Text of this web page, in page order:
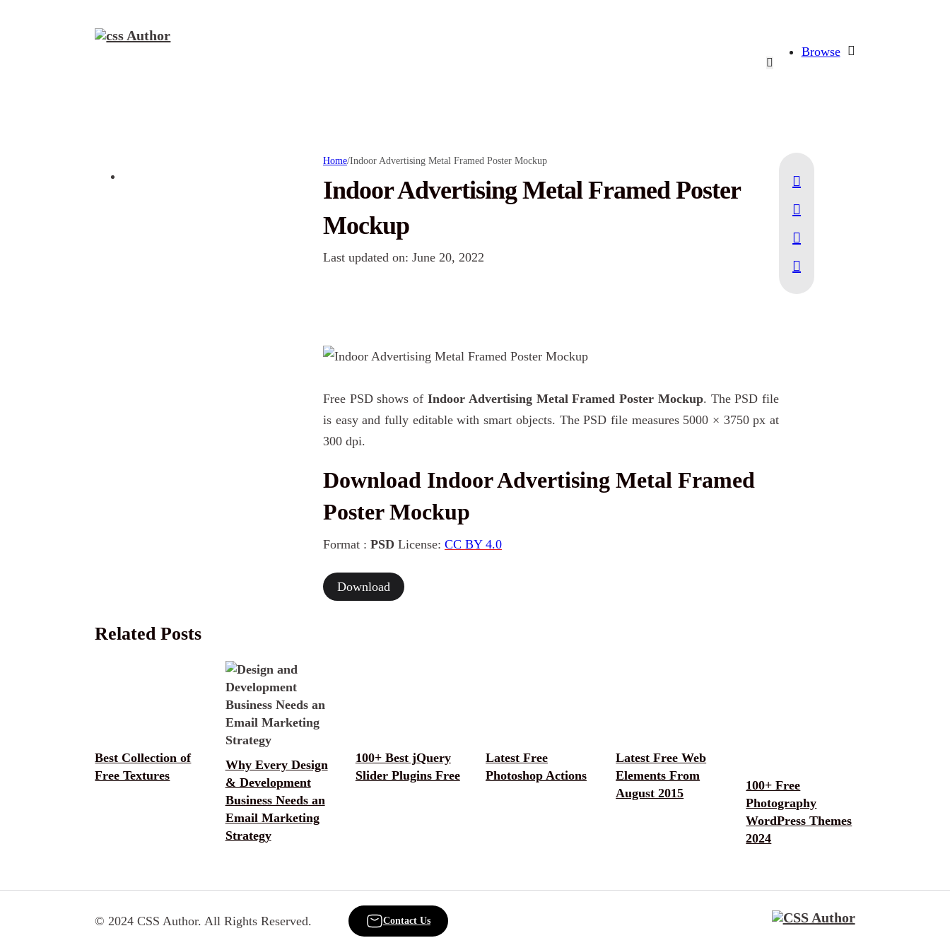
Browse
Home/Indoor Advertising Metal Framed Poster Mockup
Indoor Advertising Metal Framed Poster
Mockup
Last updated on: June 20, 2022
Free PSD shows of Indoor Advertising Metal Framed Poster Mockup. The PSD file
is easy and fully editable with smart objects. The PSD file measures 5000 × 3750 px at
300 dpi.
Download Indoor Advertising Metal Framed
Poster Mockup
Format : PSD License: CC BY 4.0
Download
Related Posts
Best Collection of
Free Textures
Why Every Design
& Development
Business Needs an
Email Marketing
Strategy
100+ Best jQuery
Slider Plugins Free
Latest Free
Photoshop Actions
Latest Free Web
Elements From
August 2015
100+ Free
Photography
WordPress Themes
2024
© 2024 CSS Author. All Rights Reserved. Contact Us